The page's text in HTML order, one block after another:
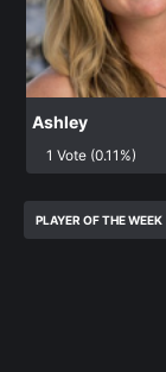
Ashley
1 Vote (0.11%)
PLAYER OF THE WEEK